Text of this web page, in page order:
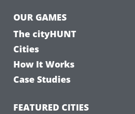
OUR GAMES
The cityHUNT
Cities
How It Works
Case Studies
FEATURED CITIES